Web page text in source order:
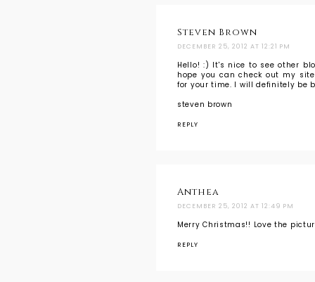
Steven Brown
DECEMBER 25, 2012 AT 12:21 PM
Hello! :) It's nice to see other
hope you can check out my
for your time. I will definitely be
steven brown
REPLY
Anthea
DECEMBER 25, 2012 AT 12:49 PM
Merry Christmas!! Love the
REPLY